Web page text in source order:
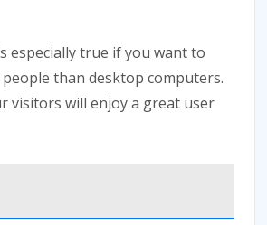
especially true if you want to
than desktop computers.
visitors will enjoy a great user